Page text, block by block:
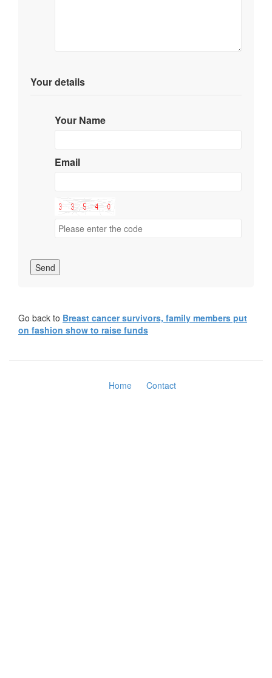
Your details
Your Name
Email
Send
Go back to Breast cancer survivors, family members put
on fashion show to raise funds
Home Contact